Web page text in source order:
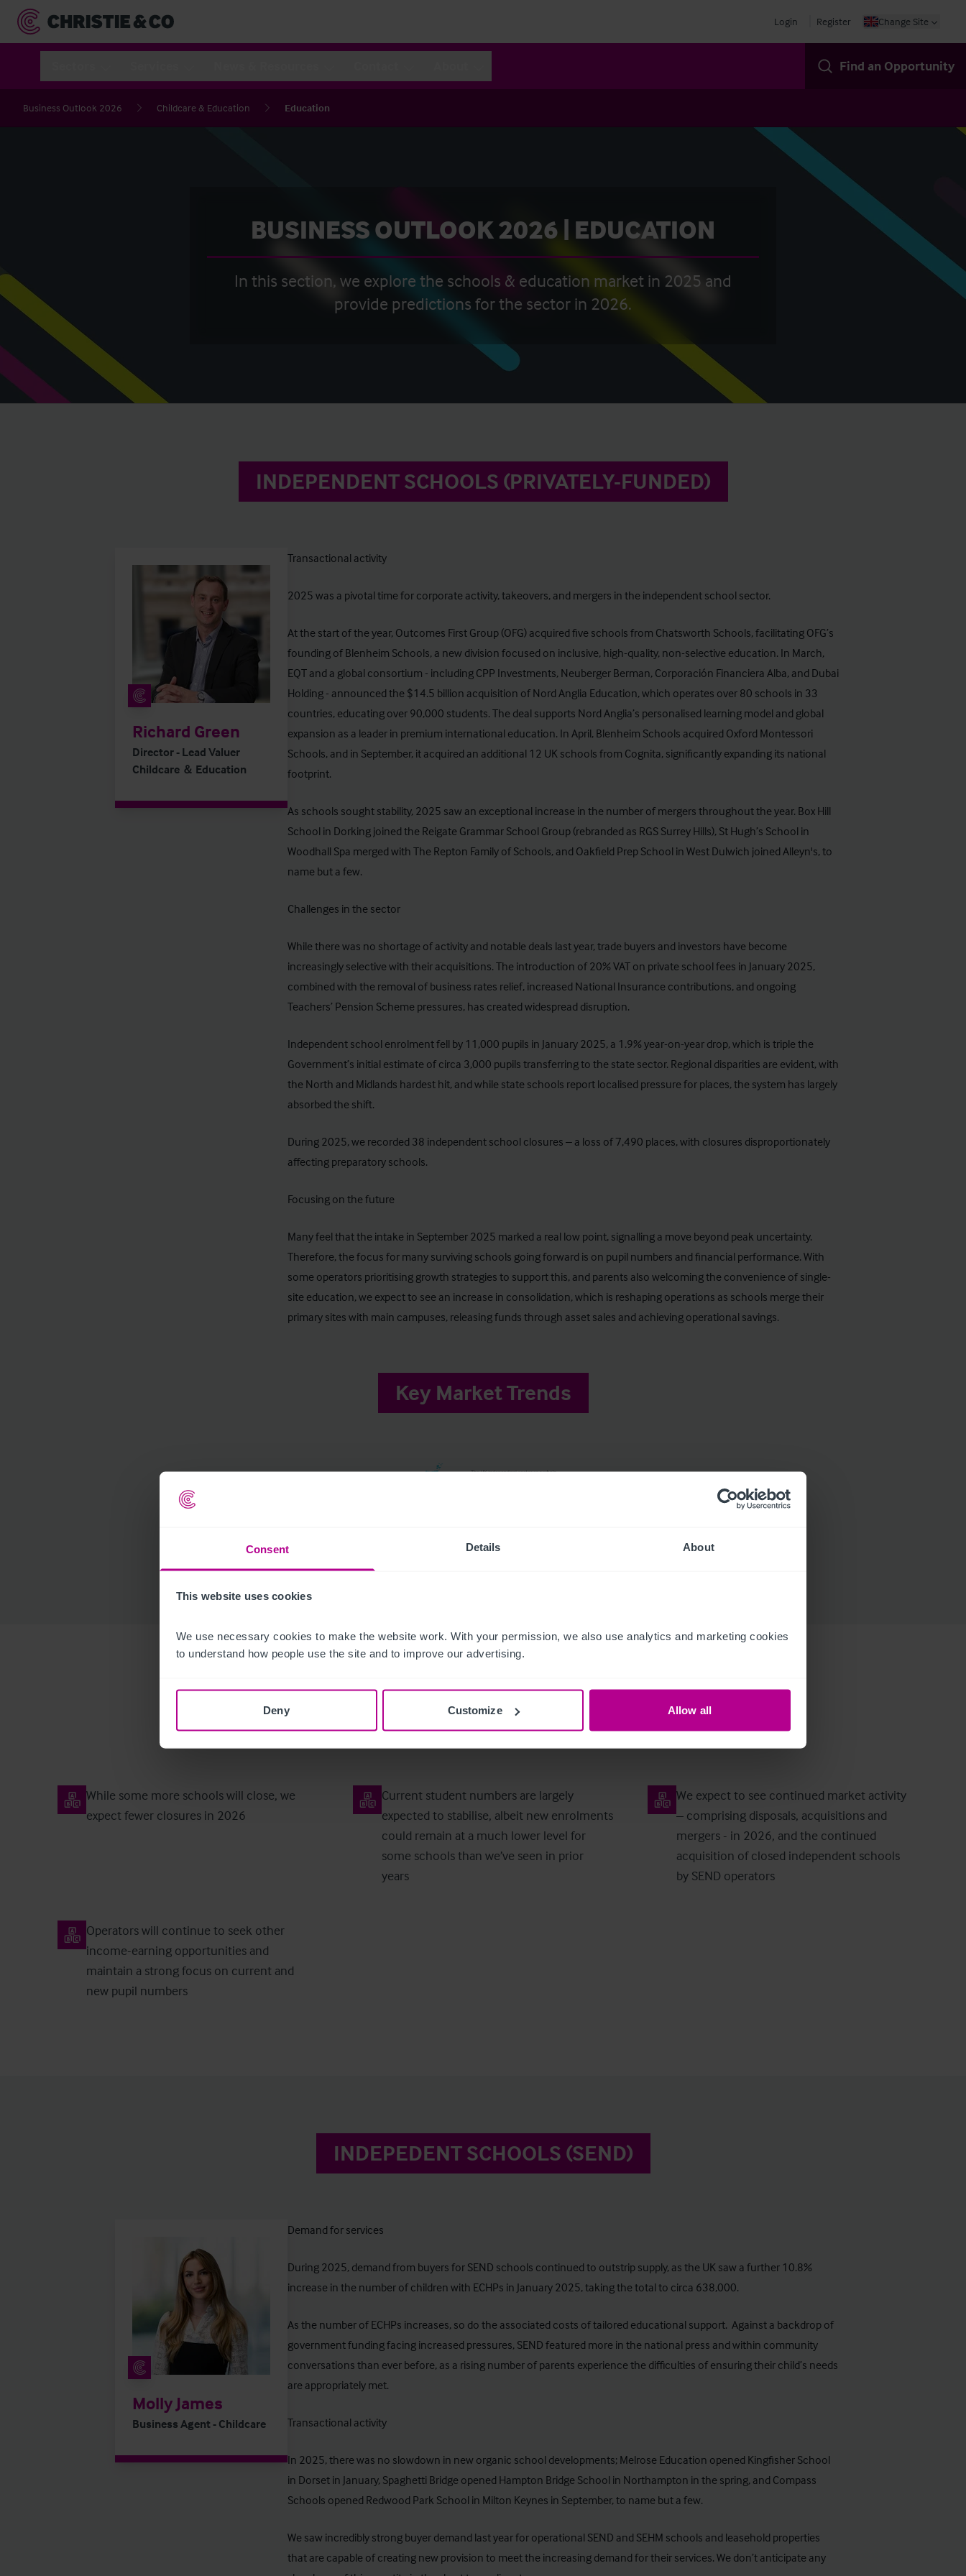
Consent Details About
This website uses cookies
We use necessary cookies to make the website work. With your permission, we also use analytics and marketing cookies
to understand how people use the site and to improve our advertising.
Deny Customize Allow all
Login Register Change Site
Find an Opportunity
Business Outlook 2026 Childcare & Education Education
BUSINESS OUTLOOK 2026 | EDUCATION
In this section, we explore the schools & education market in 2025 and
provide predictions for the sector in 2026.
INDEPENDENT SCHOOLS (PRIVATELY-FUNDED)
Transactional activity
2025 was a pivotal time for corporate activity, takeovers, and mergers in the independent school sector.
At the start of the year, Outcomes First Group (OFG) acquired five schools from Chatsworth Schools, facilitating OFG’s
founding of Blenheim Schools, a new division focused on inclusive, high-quality, non-selective education. In March,
EQT and a global consortium - including CPP Investments, Neuberger Berman, Corporación Financiera Alba, and Dubai
Holding - announced the $14.5 billion acquisition of Nord Anglia Education, which operates over 80 schools in 33
countries, educating over 90,000 students. The deal supports Nord Anglia’s personalised learning model and global
expansion as a leader in premium international education. In April, Blenheim Schools acquired Oxford Montessori
Schools, and in September, it acquired an additional 12 UK schools from Cognita, significantly expanding its national
footprint.
As schools sought stability, 2025 saw an exceptional increase in the number of mergers throughout the year. Box Hill
School in Dorking joined the Reigate Grammar School Group (rebranded as RGS Surrey Hills), St Hugh’s School in
Woodhall Spa merged with The Repton Family of Schools, and Oakfield Prep School in West Dulwich joined Alleyn's, to
name but a few.
Challenges in the sector
While there was no shortage of activity and notable deals last year, trade buyers and investors have become
increasingly selective with their acquisitions. The introduction of 20% VAT on private school fees in January 2025,
combined with the removal of business rates relief, increased National Insurance contributions, and ongoing
Teachers’ Pension Scheme pressures, has created widespread disruption.
Independent school enrolment fell by 11,000 pupils in January 2025, a 1.9% year-on-year drop, which is triple the
Government’s initial estimate of circa 3,000 pupils transferring to the state sector. Regional disparities are evident, with
the North and Midlands hardest hit, and while state schools report localised pressure for places, the system has largely
absorbed the shift.
During 2025, we recorded 38 independent school closures – a loss of 7,490 places, with closures disproportionately
affecting preparatory schools.
Focusing on the future
Many feel that the intake in September 2025 marked a real low point, signalling a move beyond peak uncertainty.
Therefore, the focus for many surviving schools going forward is on pupil numbers and financial performance. With
some operators prioritising growth strategies to support this, and parents also welcoming the convenience of single-
site education, we expect to see an increase in consolidation, which is reshaping operations as schools merge their
primary sites with main campuses, releasing funds through asset sales and achieving operational savings.
Richard Green
Director - Lead Valuer
Childcare ＆ Education
Key Market Trends
Market Predictions for 2026
While some more schools will close, we
expect fewer closures in 2026
Current student numbers are largely
expected to stabilise, albeit new enrolments
could remain at a much lower level for
some schools than we’ve seen in prior
years
We expect to see continued market activity
– comprising disposals, acquisitions and
mergers - in 2026, and the continued
acquisition of closed independent schools
by SEND operators
Operators will continue to seek other
income-earning opportunities and
maintain a strong focus on current and
new pupil numbers
INDEPEDENT SCHOOLS (SEND)
Demand for services
During 2025, demand from buyers for SEND schools continued to outstrip supply, as the UK saw a further 10.8%
increase in the number of children with ECHPs in January 2025, taking the total to circa 638,000.
As the number of ECHPs increases, so do the associated costs of tailored educational support. Against a backdrop of
government funding facing increased pressures, SEND featured more in the national press and within community
conversations than ever before, as a rising number of parents experience the difficulties of ensuring their child’s needs
are appropriately met.
Transactional activity
In 2025, there was no slowdown in new organic school developments; Melrose Education opened Kingfisher School
in Dorset in January, Spaghetti Bridge opened Hampton Bridge School in Northampton in the spring, and Compass
Schools opened Redwood Park School in Milton Keynes in September, to name but a few.
We saw incredibly strong buyer demand last year for operational SEND and SEHM schools and leasehold properties
that are capable of creating new provision to meet the increasing demand for their services. We don’t anticipate any
Molly James
Business Agent - Childcare